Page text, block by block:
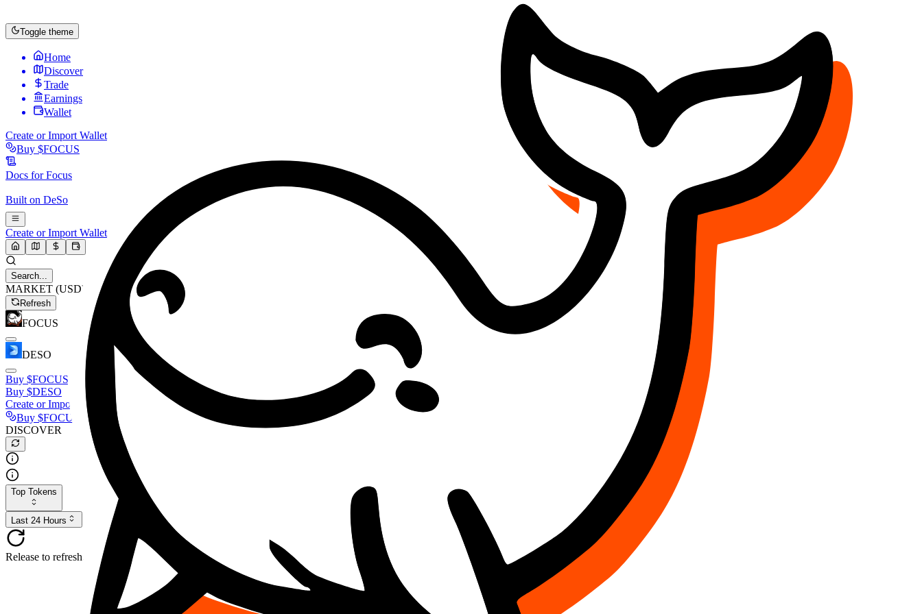
Toggle theme
Home
Discover
Trade
Earnings
Wallet
Create or Import Wallet
Buy $FOCUS
Docs forFocus
Built on DeSo
Create or Import Wallet
Search...
MARKET (USD)
Refresh
FOCUS
DESO
Buy $FOCUS
Buy $DESO
Create or Import Wallet
Buy $FOCUS
DISCOVER
Top Tokens
Last 24 Hours
Release to refresh...